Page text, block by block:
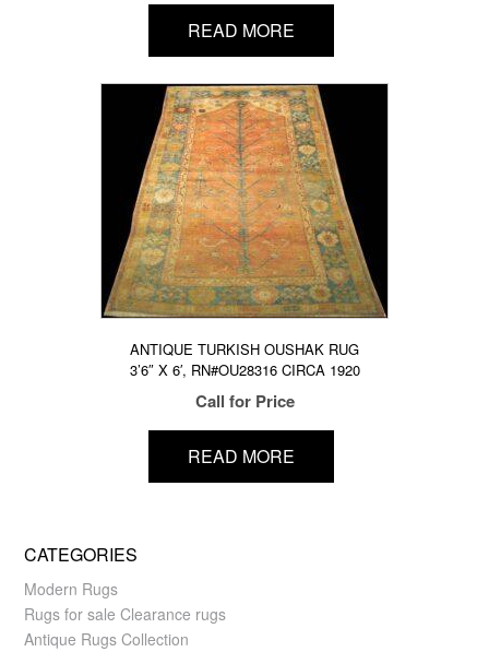
READ MORE
ANTIQUE TURKISH OUSHAK RUG
3’6″ X 6′, RN#OU28316 CIRCA 1920
Call for Price
READ MORE
CATEGORIES
Modern Rugs
Rugs for sale Clearance rugs
Antique Rugs Collection